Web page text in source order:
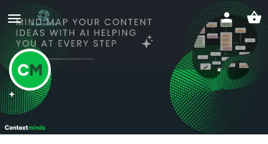
Contextminds
Write better, faster with Contextminds